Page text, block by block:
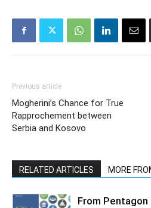
Previous article
Mogherini’s Chance for True
Rapprochement between
Serbia and Kosovo
RELATED ARTICLES MORE
From Pentagon